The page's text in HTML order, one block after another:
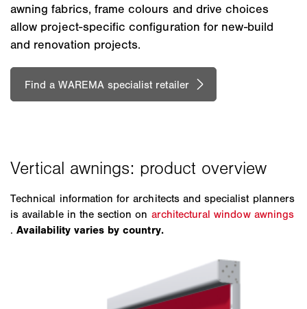
awning fabrics, frame colours and drive choices
allow project-specific configuration for new-build
and renovation projects.
Technical information for architects and specialist planners
is available in the section on architectural window awnings
.Availability varies by country.